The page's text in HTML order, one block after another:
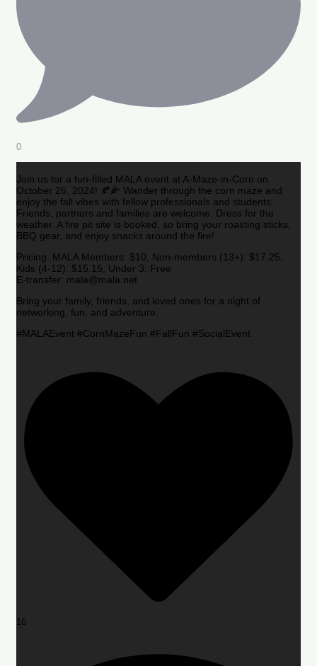
0
Join us for a fun-filled MALA event at A-Maze-in-Corn on
October 26, 2024! 🍂🌽 Wander through the corn maze and
enjoy the fall vibes with fellow professionals and students.
Friends, partners and families are welcome. Dress for the
weather. A fire pit site is booked, so bring your roasting sticks,
BBQ gear, and enjoy snacks around the fire!
Pricing: MALA Members: $10, Non-members (13+): $17.25,
Kids (4-12): $15.15, Under 3: Free
E-transfer: mala@mala.net
Bring your family, friends, and loved ones for a night of
networking, fun, and adventure.
#MALAEvent #CornMazeFun #FallFun #SocialEvent
16